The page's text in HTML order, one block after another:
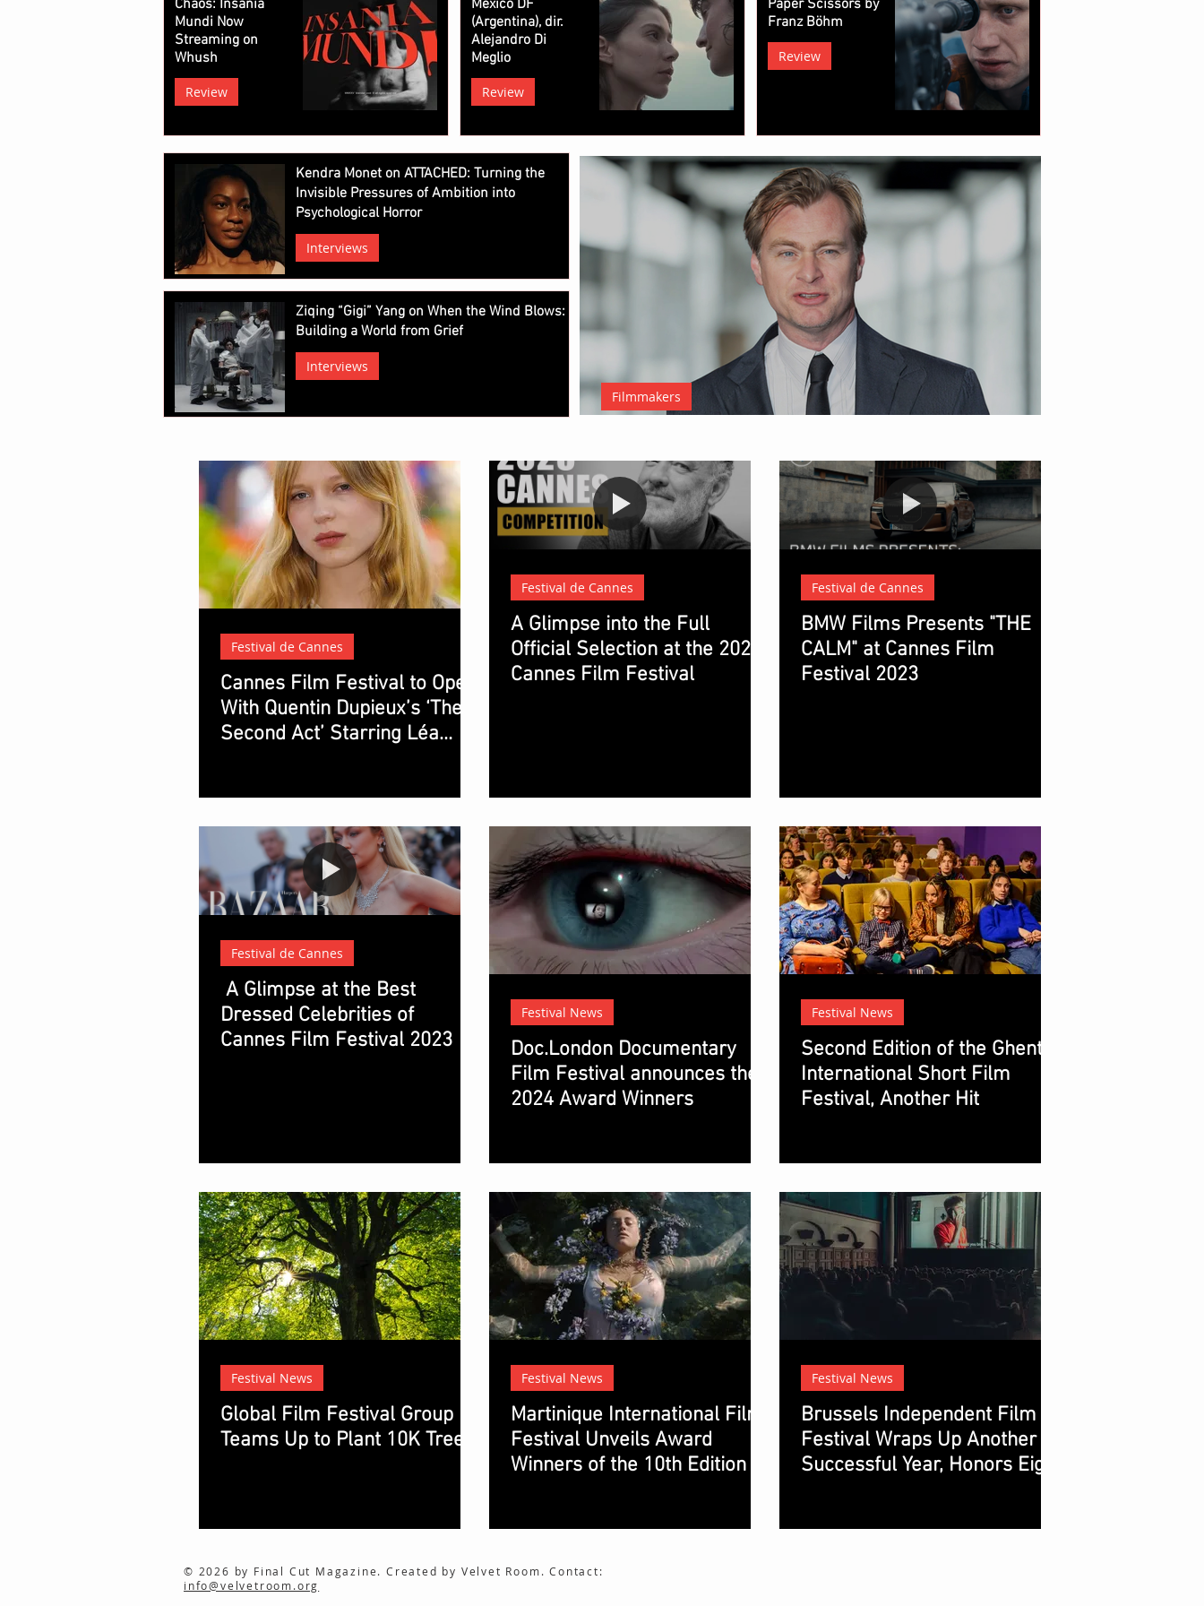
Chaos: Insania
Mundi Now
Streaming on
Whush
Review
Mexico DF
(Argentina), dir.
Alejandro Di
Meglio
Review
Paper Scissors by
Franz Böhm
Review
Kendra Monet on ATTACHED: Turning the
Invisible Pressures of Ambition into
Psychological Horror
Interviews
Ziqing “Gigi” Yang on When the Wind Blows:
Building a World from Grief
Interviews
Filmmakers
Festival de Cannes
Cannes Film Festival to Open
With Quentin Dupieux’s ‘The
Second Act’ Starring Léa
Festival de Cannes
A Glimpse into the Full
Official Selection at the 2023
Cannes Film Festival
Festival de Cannes
BMW Films Presents "THE
CALM" at Cannes Film
Festival 2023
Festival de Cannes
A Glimpse at the Best
Dressed Celebrities of
Cannes Film Festival 2023
Festival News
Doc.London Documentary
Film Festival announces the
2024 Award Winners
Festival News
Second Edition of the Ghent
International Short Film
Festival, Another Hit
Festival News
Global Film Festival Group
Teams Up to Plant 10K Trees.
Festival News
Martinique International Film
Festival Unveils Award
Winners of the 10th Edition
Festival News
Brussels Independent Film
Festival Wraps Up Another
Successful Year, Honors Eight
© 2026 by Final Cut Magazine. Created by Velvet Room. Contact:
info@velvetroom.org